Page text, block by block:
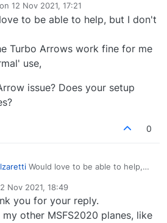
useless, even when loading the G530
does not load the flight plan.
update include a fixing for this
12 Nov 2021, 17:21
by
to be able to help, but I don't
Turbo Arrows work fine for me
use,
issue? Does your setup
0
Would love to be able to help,
units in the Turbo Arrows work
me these days under 'normal' use,
sure it is an Arrow issue? Does your
in other airplanes?
Nov 2021, 18:49
you for your reply.
other MSFS2020 planes, like